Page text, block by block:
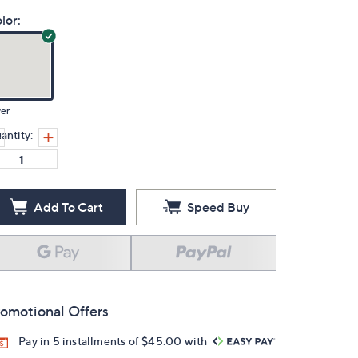
Add To Cart Speed Buy
Offers
Pay in 5 installments of $45.00 with